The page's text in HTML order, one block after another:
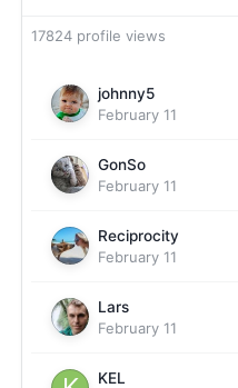
17824 profile views
johnny5
February 11
GonSo
February 11
Reciprocity
February 11
Lars
February 11
KEL